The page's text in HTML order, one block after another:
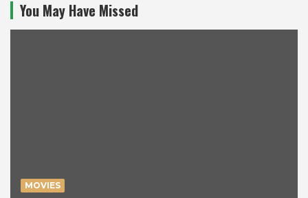
You May Have Missed
MOVIES